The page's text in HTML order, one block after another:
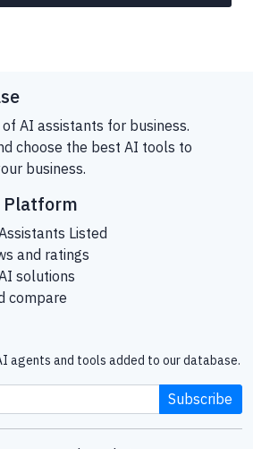
AI assistants for business.
choose the best AI tools to
business.
Platform
Listed
and ratings
solutions
compare
agents and tools added to our database.
Subscribe